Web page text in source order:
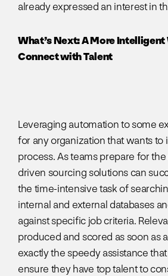
already expressed an interest in
What’s Next: A More Intelligent
Connect with Talent
Leveraging automation to some
for any organization that wants to
process. As teams prepare for
driven sourcing solutions can
the time-intensive task of
internal and external databases
against specific job criteria.
produced and scored as soon as
exactly the speedy assistance
ensure they have top talent to